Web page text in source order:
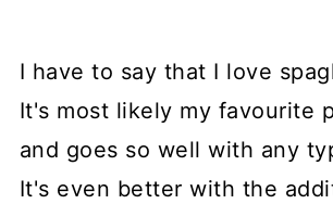
I have to say that I love
It's most likely my favourite
and goes so well with any
It's even better with the